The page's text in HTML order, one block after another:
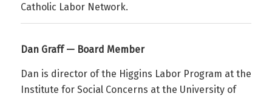
Catholic Labor Network.
Dan Graff — Board Member
Dan is director of the Higgins Labor Program at the
Institute for Social Concerns at the University of